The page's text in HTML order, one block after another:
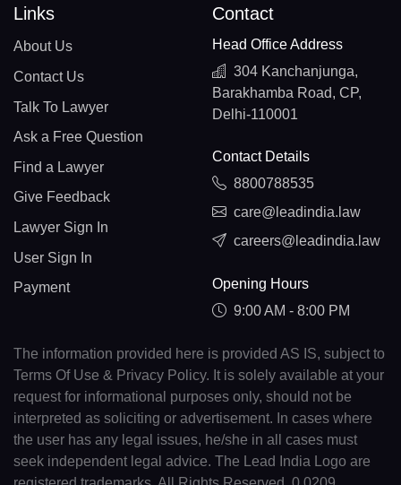
Links
About Us
Contact Us
Talk To Lawyer
Ask a Free Question
Find a Lawyer
Give Feedback
Lawyer Sign In
User Sign In
Payment
Contact
Head Office Address
304 Kanchanjunga,
Barakhamba Road, CP,
Delhi-110001
Contact Details
8800788535
care@leadindia.law
careers@leadindia.law
Opening Hours
9:00 AM - 8:00 PM
The information provided here is provided AS IS, subject to
Terms Of Use & Privacy Policy. It is solely available at your
request for informational purposes only, should not be
interpreted as soliciting or advertisement. In cases where
the user has any legal issues, he/she in all cases must
seek independent legal advice. The Lead India Logo are